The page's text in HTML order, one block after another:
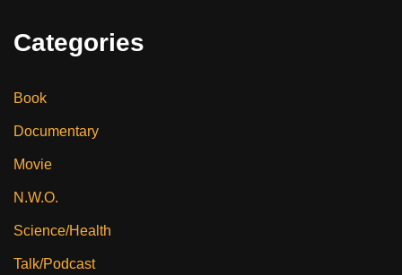
Categories
Book
Documentary
Movie
N.W.O.
Science/Health
Talk/Podcast